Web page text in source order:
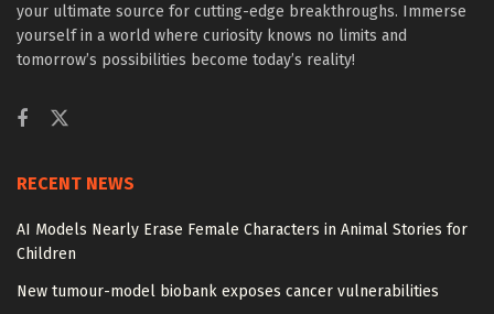
your ultimate source for cutting-edge breakthroughs. Immerse
yourself in a world where curiosity knows no limits and
tomorrow’s possibilities become today’s reality!
RECENT NEWS
AI Models Nearly Erase Female Characters in Animal Stories for
Children
New tumour-model biobank exposes cancer vulnerabilities